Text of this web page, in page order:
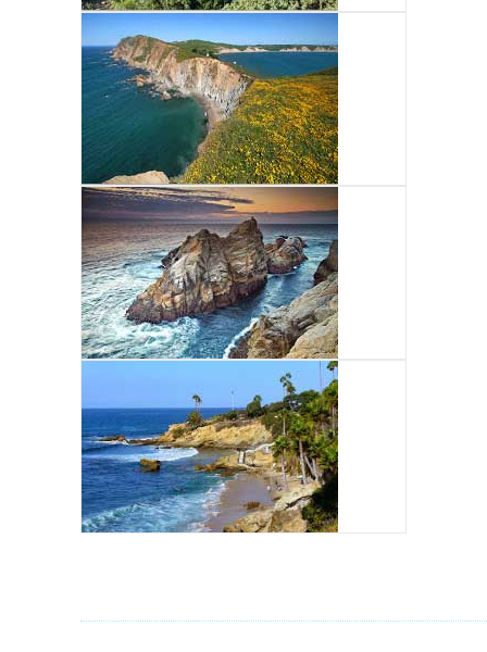
NORTH CENTRAL MPA
TOUR
CENTRAL COAST MPA
TOUR
SOUTH COAST MPA
TOUR